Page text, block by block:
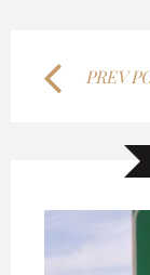
PREV
THE LAST
21
THE LAST
21
THE LAST
21